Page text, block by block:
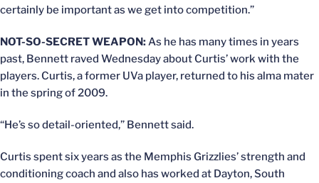
certainly be important as we get into competition.”
NOT-SO-SECRET WEAPON:As he has many times in years
past, Bennett raved Wednesday about Curtis’ work with the
players. Curtis, a former UVa player, returned to his alma mater
in the spring of 2009.
“He’s so detail-oriented,” Bennett said.
Curtis spent six years as the Memphis Grizzlies’ strength and
conditioning coach and also has worked at Dayton, South